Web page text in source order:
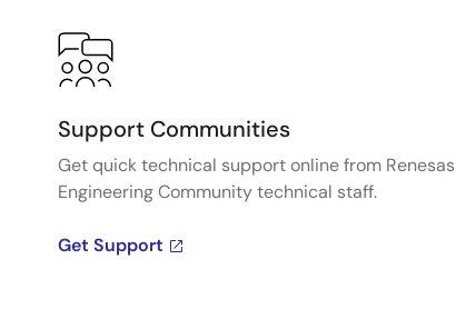
Support Communities
Get quick technical support online from Renesas
Engineering Community technical staff.
Get Support